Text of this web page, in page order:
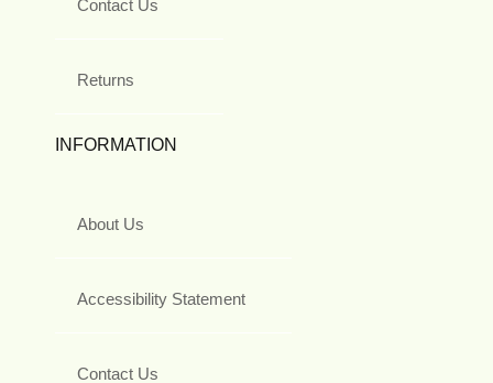
Contact Us
Returns
INFORMATION
About Us
Accessibility Statement
Contact Us